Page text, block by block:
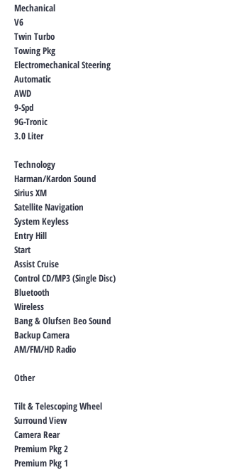
Mechanical
V6
Twin Turbo
Towing Pkg
Electromechanical Steering
Automatic
AWD
9-Spd
9G-Tronic
3.0 Liter
Technology
Harman/Kardon Sound
Sirius XM
Satellite Navigation
System Keyless
Entry Hill
Start
Assist Cruise
Control CD/MP3 (Single Disc)
Bluetooth
Wireless
Bang & Olufsen Beo Sound
Backup Camera
AM/FM/HD Radio
Other
Tilt & Telescoping Wheel
Surround View
Camera Rear
Premium Pkg 2
Premium Pkg 1